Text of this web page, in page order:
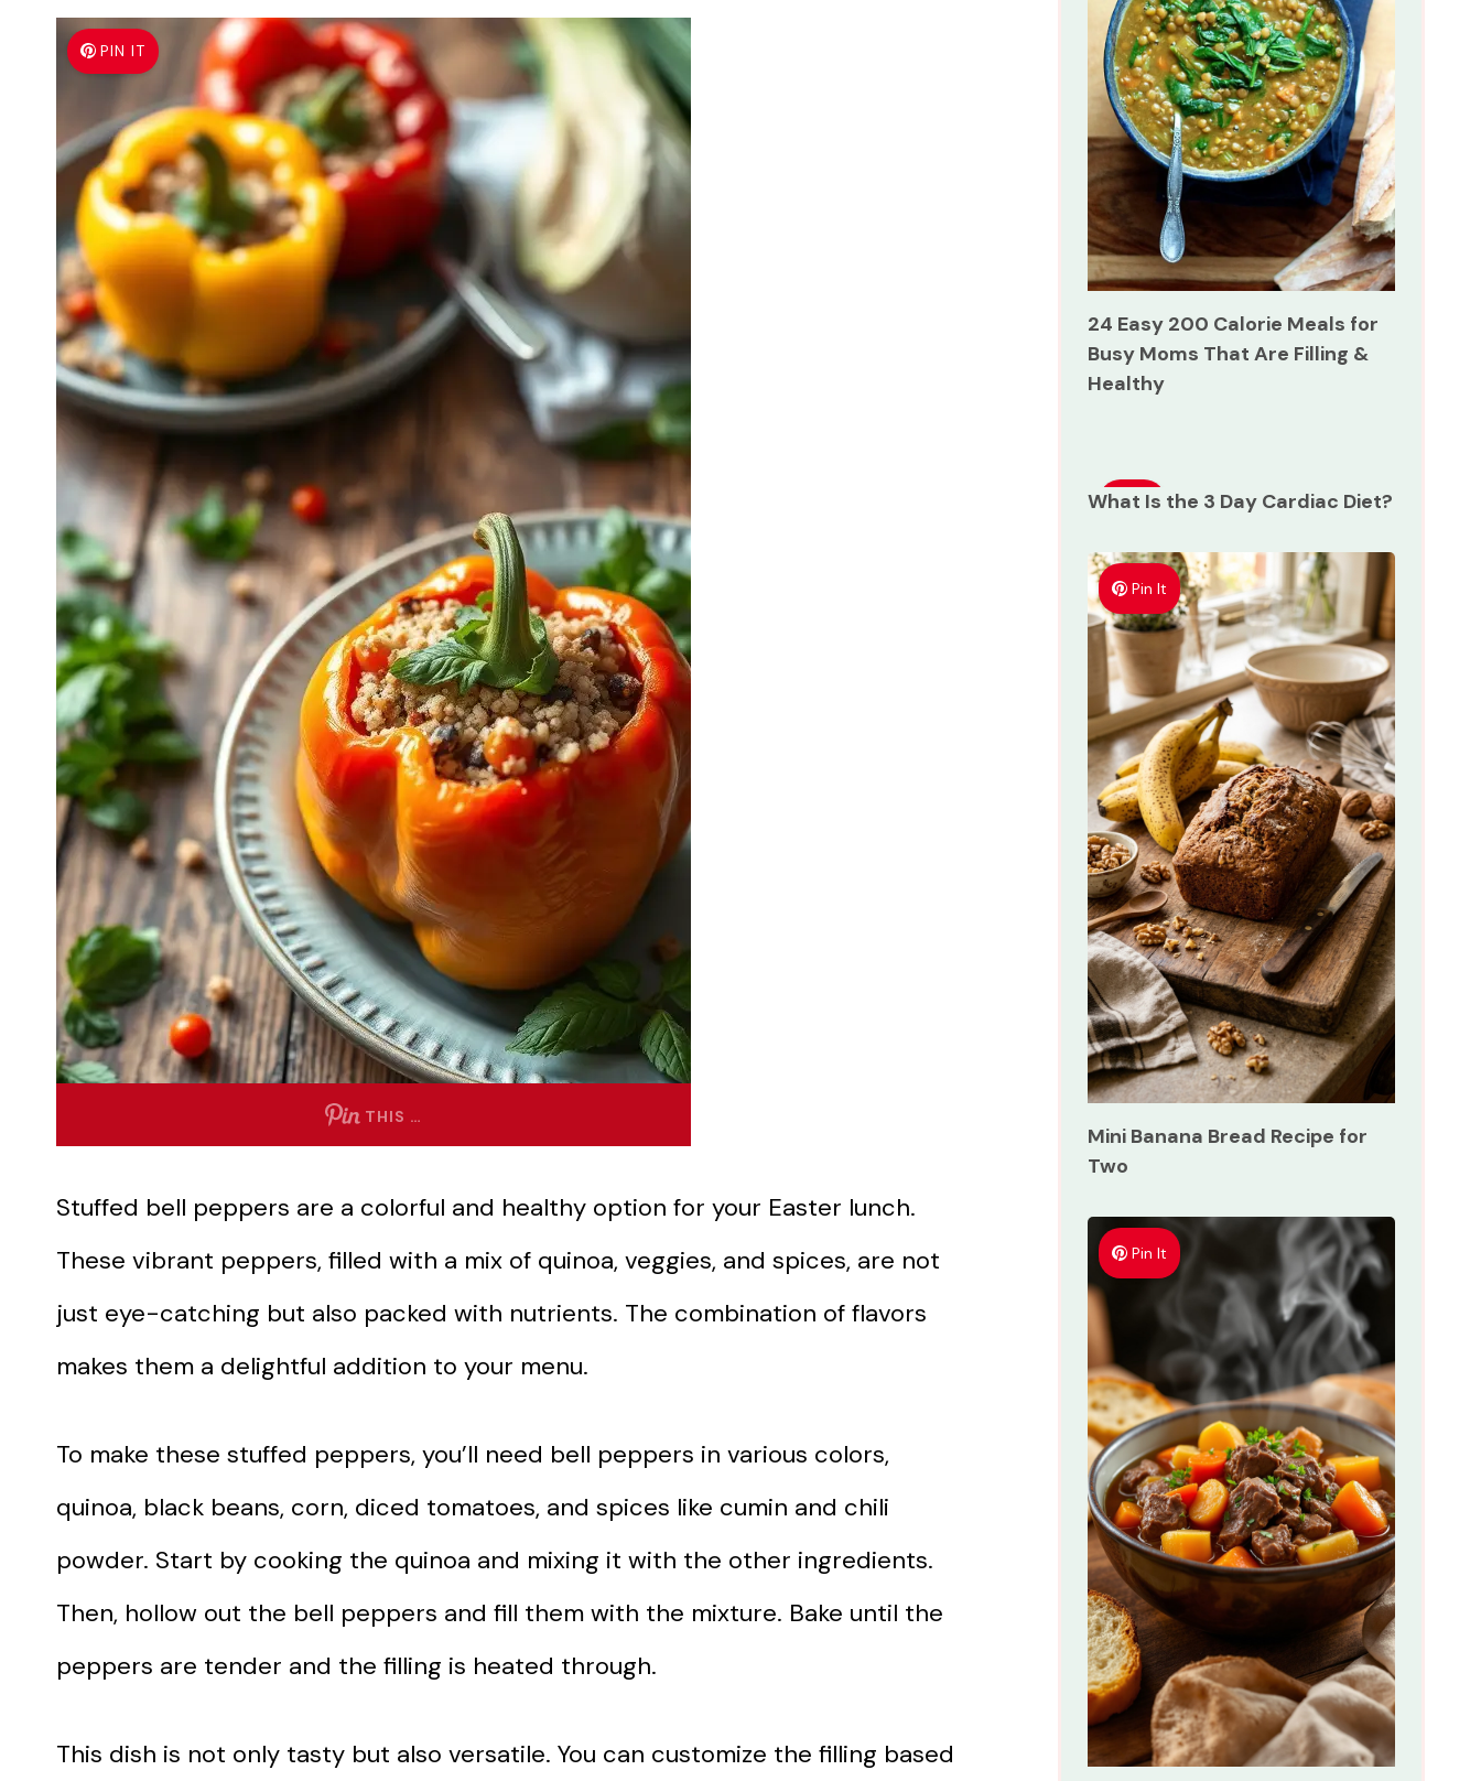
PIN IT
THIS …
Stuffed bell peppers are a colorful and healthy option for your Easter lunch.
These vibrant peppers, filled with a mix of quinoa, veggies, and spices, are not
just eye-catching but also packed with nutrients. The combination of flavors
makes them a delightful addition to your menu.
To make these stuffed peppers, you’ll need bell peppers in various colors,
quinoa, black beans, corn, diced tomatoes, and spices like cumin and chili
powder. Start by cooking the quinoa and mixing it with the other ingredients.
Then, hollow out the bell peppers and fill them with the mixture. Bake until the
peppers are tender and the filling is heated through.
This dish is not only tasty but also versatile. You can customize the filling based
24 Easy 200 Calorie Meals for
Busy Moms That Are Filling &
Healthy
Pin
What Is the 3 Day Cardiac Diet?
Pin It
Mini Banana Bread Recipe for
Two
Pin It